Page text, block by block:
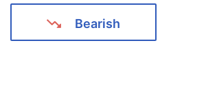
Bearish